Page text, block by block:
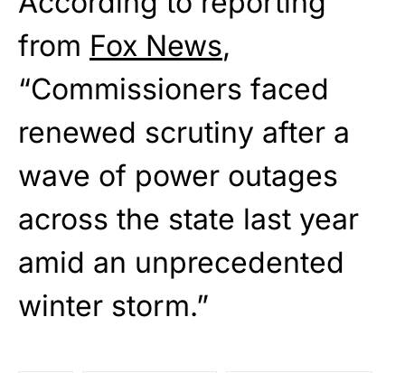
from Fox News,
“Commissioners faced
renewed scrutiny after a
wave of power outages
across the state last year
amid an unprecedented
winter storm.”